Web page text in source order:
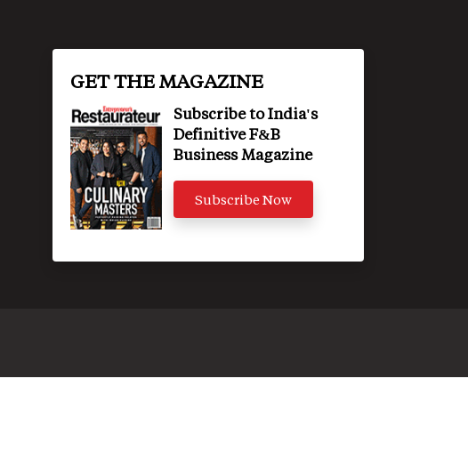
GET THE MAGAZINE
Subscribe to India's
Definitive F&B
Business Magazine
Subscribe Now